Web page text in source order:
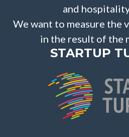
and
We want to measure the
in the result of the
STARTUP